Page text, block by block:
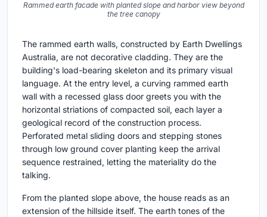
Rammed earth facade with planted slope and harbor view beyond
the tree canopy
The rammed earth walls, constructed by Earth Dwellings
Australia, are not decorative cladding. They are the
building's load-bearing skeleton and its primary visual
language. At the entry level, a curving rammed earth
wall with a recessed glass door greets you with the
horizontal striations of compacted soil, each layer a
geological record of the construction process.
Perforated metal sliding doors and stepping stones
through low ground cover planting keep the arrival
sequence restrained, letting the materiality do the
talking.
From the planted slope above, the house reads as an
extension of the hillside itself. The earth tones of the